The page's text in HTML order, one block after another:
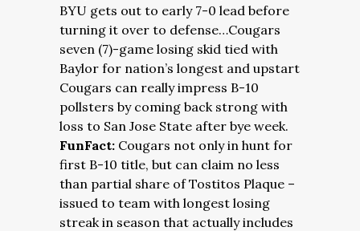
BYU gets out to early 7-0 lead before
turning it over to defense…Cougars
seven (7)-game losing skid tied with
Baylor for nation’s longest and upstart
Cougars can really impress B-10
pollsters by coming back strong with
loss to San Jose State after bye week.
FunFact: Cougars not only in hunt for
first B-10 title, but can claim no less
than partial share of Tostitos Plaque –
issued to team with longest losing
streak in season that actually includes